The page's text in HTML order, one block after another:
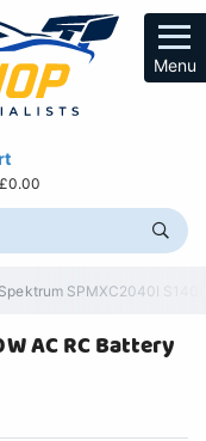
Menu
£0.00
Spektrum SPMXC2040I
AC RC Battery